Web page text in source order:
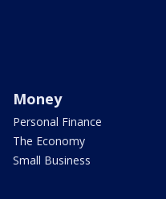
Money
Personal Finance
The Economy
Small Business